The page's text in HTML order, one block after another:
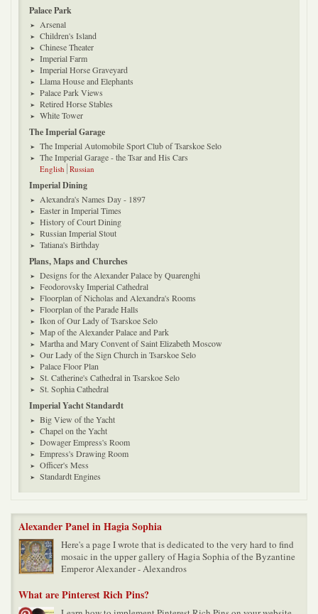
Palace Park
Arsenal
Children's Island
Chinese Theater
Imperial Farm
Imperial Horse Graveyard
Llama House and Elephants
Palace Park Views
Retired Horse Stables
White Tower
The Imperial Garage
The Imperial Automobile Sport Club of Tsarskoe Selo
The Imperial Garage - the Tsar and His Cars
English Russian
Imperial Dining
Alexandra's Names Day - 1897
Easter in Imperial Times
History of Court Dining
Russian Imperial Stout
Tatiana's Birthday
Plans, Maps and Churches
Designs for the Alexander Palace by Quarenghi
Feodorovsky Imperial Cathedral
Floorplan of Nicholas and Alexandra's Rooms
Floorplan of the Parade Halls
Ikon of Our Lady of Tsarskoe Selo
Map of the Alexander Palace and Park
Martha and Mary Convent of Saint Elizabeth Moscow
Our Lady of the Sign Church in Tsarskoe Selo
Palace Floor Plan
St. Catherine's Cathedral in Tsarskoe Selo
St. Sophia Cathedral
Imperial Yacht Standardt
Big View of the Yacht
Chapel on the Yacht
Dowager Empress's Room
Empress's Drawing Room
Officer's Mess
Standardt Engines
Alexander Panel in Hagia Sophia
Here's a page I wrote that is dedicated to the very hard to find
mosaic in the upper gallery of Hagia Sophia of the Byzantine
Emperor Alexander - Alexandros
What are Pinterest Rich Pins?